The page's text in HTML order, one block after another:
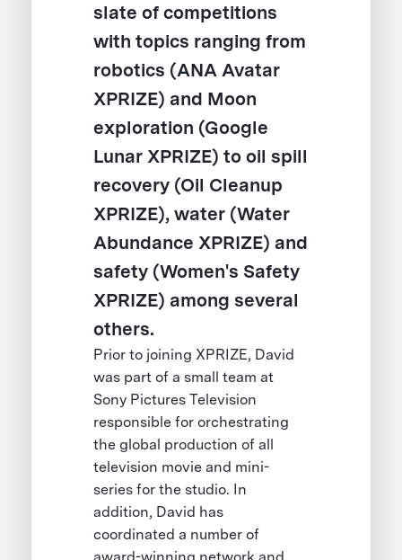
slate of competitions
with topics ranging from
robotics (ANA Avatar
XPRIZE) and Moon
exploration (Google
Lunar XPRIZE) to oil spill
recovery (Oil Cleanup
XPRIZE), water (Water
Abundance XPRIZE) and
safety (Women's Safety
XPRIZE) among several
others.
Prior to joining XPRIZE, David
was part of a small team at
Sony Pictures Television
responsible for orchestrating
the global production of all
television movie and mini-
series for the studio. In
addition, David has
coordinated a number of